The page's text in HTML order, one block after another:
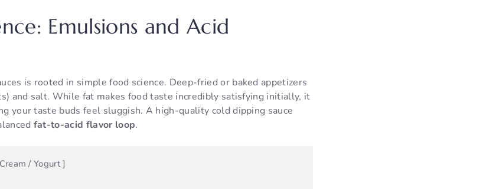
Emulsions and Acid
is rooted in simple food science. Deep-fried or baked appetizers
and salt. While fat makes food taste incredibly satisfying initially, it
your taste buds feel sluggish. A high-quality cold dipping sauce
fat-to-acid flavor loop.